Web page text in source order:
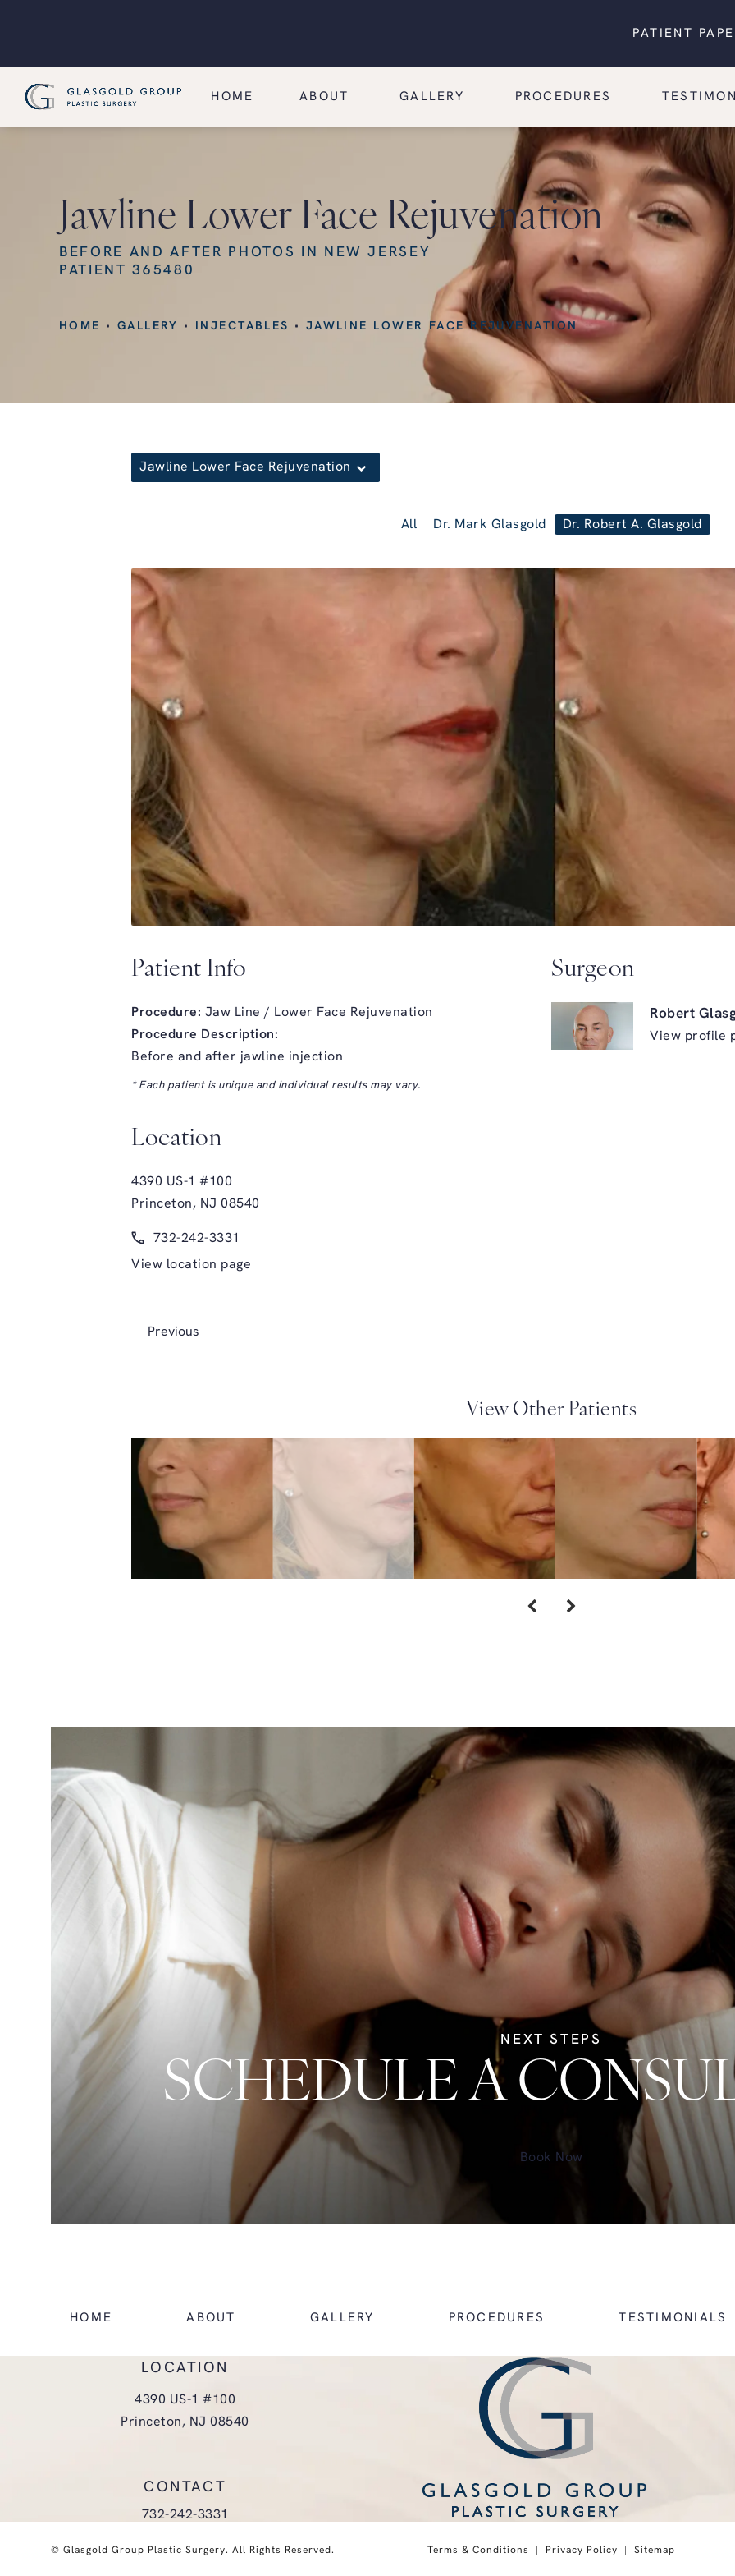
PATIENT
HOME ABOUT GALLERY PROCEDURES
Jawline Lower Face Rejuvenation
BEFORE AND AFTER PHOTOS IN NEW JERSEY
PATIENT 365480
HOME GALLERY INJECTABLES JAWLINE LOWER FACE REJUVENATION
Jawline Lower Face Rejuvenation
All Dr. Mark Glasgold Dr. Robert A. Glasgold
Patient Info
Procedure: Jaw Line / Lower Face Rejuvenation
Procedure Description:
Before and after jawline injection
* Each patient is unique and individual results may vary.
Surgeon
Robert
View profile
Location
4390 US-1 #100
Princeton, NJ 08540
Call Glasgold Group Plastic Surgery on the phone at
732-242-3331
View location page
Previous
View Other Patients
NEXT STEPS
SCHEDULE A
Book Now
HOME ABOUT GALLERY PROCEDURES TESTIMONIALS
LOCATION
4390 US-1 #100
Princeton, NJ 08540
CONTACT
Call Glasgold Group Plastic Surgery on the phone at
732-242-3331
© Glasgold Group Plastic Surgery. All Rights Reserved. Terms & Conditions Privacy Policy Sitemap